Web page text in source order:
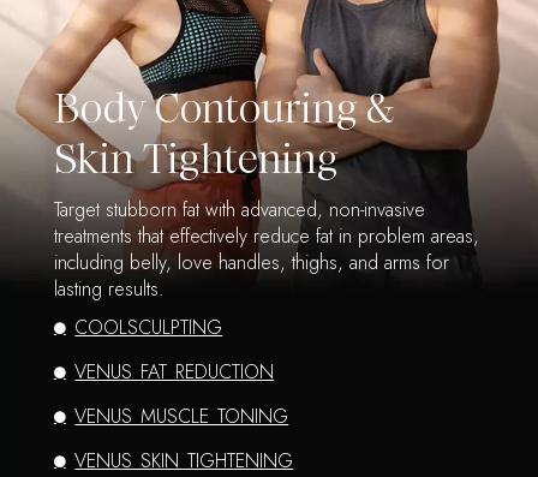
Body Contouring &
Skin Tightening
Target stubborn fat with advanced, non-invasive
treatments that effectively reduce fat in problem areas,
including belly, love handles, thighs, and arms for
lasting results.
COOLSCULPTING
VENUS FAT REDUCTION
VENUS MUSCLE TONING
VENUS SKIN TIGHTENING